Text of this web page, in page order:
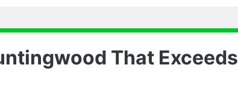
That Exceeds